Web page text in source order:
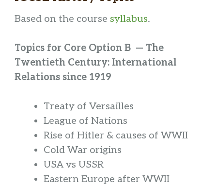
Based on the course syllabus.
Topics for Core Option B — The
Twentieth Century: International
Relations since 1919
Treaty of Versailles
League of Nations
Rise of Hitler & causes of WWII
Cold War origins
USA vs USSR
Eastern Europe after WWII